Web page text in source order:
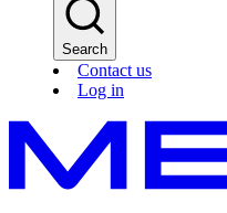
Search
Contact us
Log in